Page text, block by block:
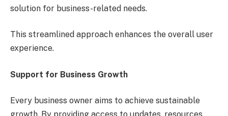
solution for business-related needs.
This streamlined approach enhances the overall user
experience.
Support for Business Growth
Every business owner aims to achieve sustainable